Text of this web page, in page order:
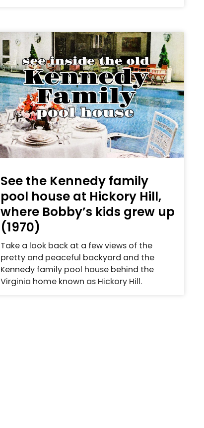
See the Kennedy family
pool house at Hickory Hill,
where Bobby’s kids grew up
(1970)
Take a look back at a few views of the
pretty and peaceful backyard and the
Kennedy family pool house behind the
Virginia home known as Hickory Hill.